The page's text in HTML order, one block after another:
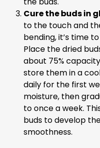
Cure the buds in
to the touch and
bending, it’s time
Place the dried
about 75%
store them in a
daily for the first
moisture, then
to once a week.
buds to develop
smoothness.